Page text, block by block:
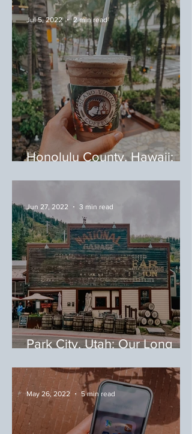
Honolulu County, Hawaii:
Jul 5, 2022 2 min read
Park City, Utah: Our Long
Jun 27, 2022 3 min read
May 26, 2022 5 min read